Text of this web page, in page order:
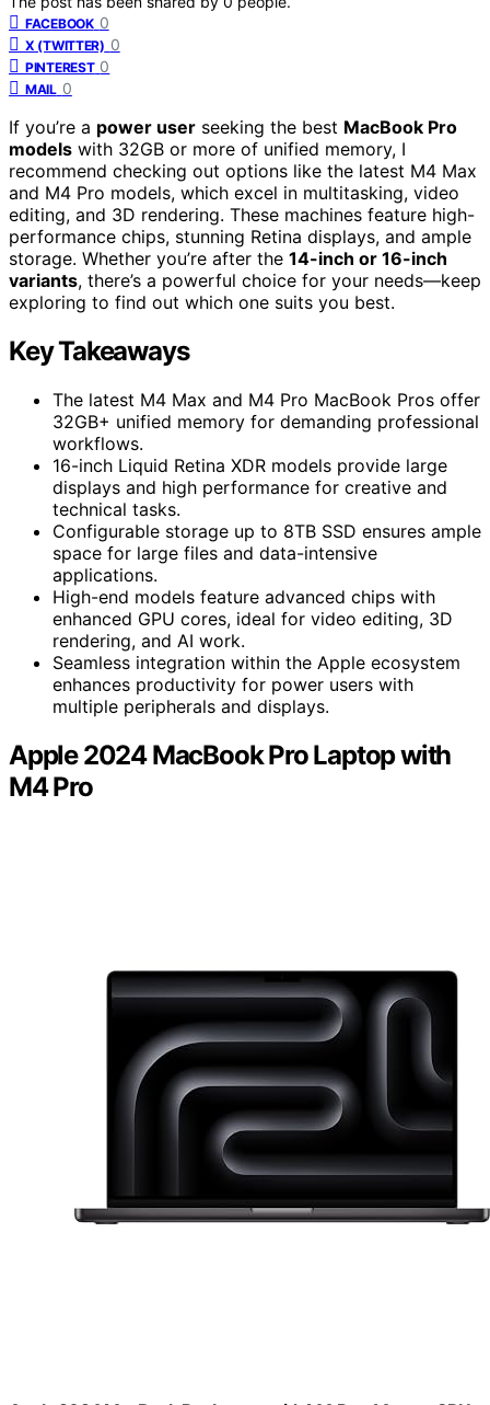
FACEBOOK 0
X (TWITTER) 0
PINTEREST 0
MAIL 0
If you’re a power user seeking the best MacBook Pro
models with 32GB or more of unified memory, I
recommend checking out options like the latest M4 Max
and M4 Pro models, which excel in multitasking, video
editing, and 3D rendering. These machines feature high-
performance chips, stunning Retina displays, and ample
storage. Whether you’re after the 14-inch or 16-inch
variants, there’s a powerful choice for your needs—keep
exploring to find out which one suits you best.
Key Takeaways
The latest M4 Max and M4 Pro MacBook Pros offer
32GB+ unified memory for demanding professional
workflows.
16-inch Liquid Retina XDR models provide large
displays and high performance for creative and
technical tasks.
Configurable storage up to 8TB SSD ensures ample
space for large files and data-intensive
applications.
High-end models feature advanced chips with
enhanced GPU cores, ideal for video editing, 3D
rendering, and AI work.
Seamless integration within the Apple ecosystem
enhances productivity for power users with
multiple peripherals and displays.
Apple 2024 MacBook Pro Laptop with
M4 Pro